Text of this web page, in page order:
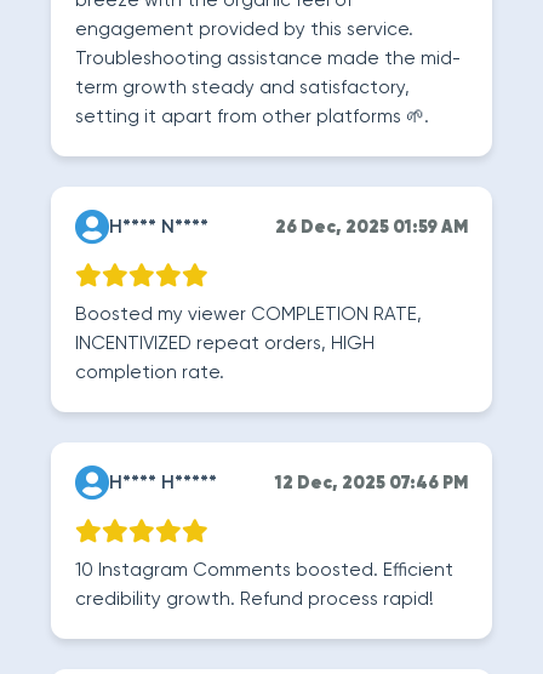
engagement provided by this service.
Troubleshooting assistance made the mid-
term growth steady and satisfactory,
setting it apart from other platforms 🌱.
H**** N**** 26 Dec, 2025 01:59 AM
Boosted my viewer COMPLETION RATE,
INCENTIVIZED repeat orders, HIGH
completion rate.
H**** H***** 12 Dec, 2025 07:46 PM
10 Instagram Comments boosted. Efficient
credibility growth. Refund process rapid!